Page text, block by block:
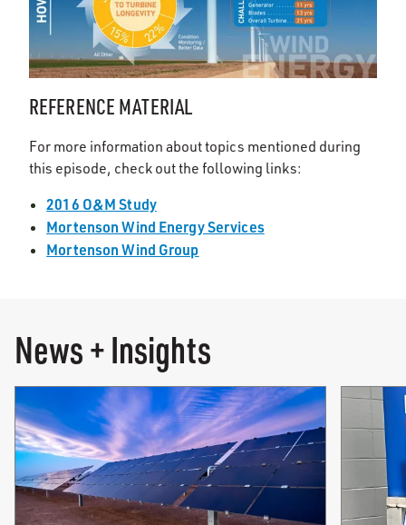
REFERENCE MATERIAL
For more information about topics mentioned during
this episode, check out the following links:
2016 O&M Study
Mortenson Wind Energy Services
Mortenson Wind Group
News + Insights